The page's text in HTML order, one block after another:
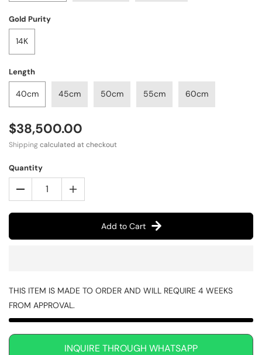
Gold Purity
14K
Length
40cm 45cm 50cm 55cm 60cm
$38,500.00
Shippingcalculated at checkout
Quantity
Add to Cart
THIS ITEM IS MADE TO ORDER AND WILL REQUIRE 4 WEEKS
FROM APPROVAL.
INQUIRE THROUGH WHATSAPP